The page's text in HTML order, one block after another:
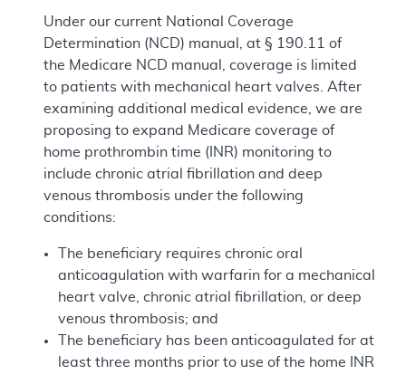
Under our current National Coverage
Determination (NCD) manual, at § 190.11 of
the Medicare NCD manual, coverage is limited
to patients with mechanical heart valves. After
examining additional medical evidence, we are
proposing to expand Medicare coverage of
home prothrombin time (INR) monitoring to
include chronic atrial fibrillation and deep
venous thrombosis under the following
conditions:
The beneficiary requires chronic oral
anticoagulation with warfarin for a mechanical
heart valve, chronic atrial fibrillation, or deep
venous thrombosis; and
The beneficiary has been anticoagulated for at
least three months prior to use of the home INR